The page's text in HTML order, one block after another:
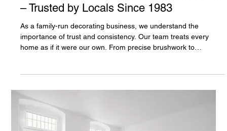
– Trusted by Locals Since 1983
As a family-run decorating business, we understand the
importance of trust and consistency. Our team treats every
home as if it were our own. From precise brushwork to